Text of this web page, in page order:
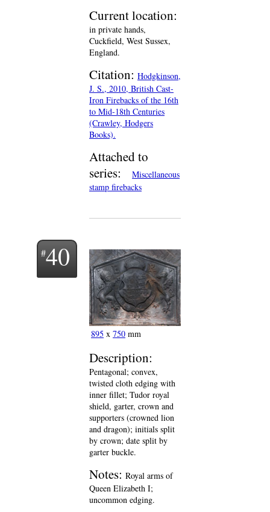
Current location:
in private hands,
Cuckfield, West Sussex,
England.
Citation: Hodgkinson,
J. S., 2010, British Cast-
Iron Firebacks of the 16th
to Mid-18th Centuries
(Crawley, Hodgers
Books).
Attached to
series:
Miscellaneous
stamp firebacks
40
895 x 750 mm
Description:
Pentagonal; convex,
twisted cloth edging with
inner fillet; Tudor royal
shield, garter, crown and
supporters (crowned lion
and dragon); initials split
by crown; date split by
garter buckle.
Notes: Royal arms of
Queen Elizabeth I;
uncommon edging.